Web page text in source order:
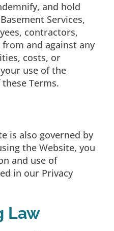
and hold
Services,
contractors,
and against any
costs, or
use of the
Terms.
is also governed by
the Website, you
and use of
in our Privacy
Law